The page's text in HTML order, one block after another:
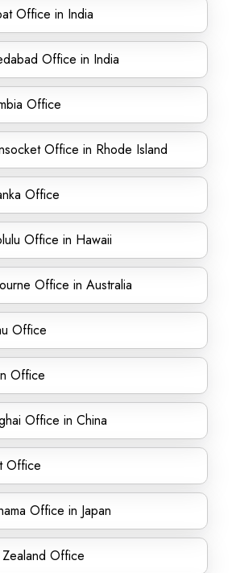
Office in India
Office in India
Office
Office in Rhode Island
Office
Office in Hawaii
Office in Australia
Office
Office
Office in China
Office
Office in Japan
Office